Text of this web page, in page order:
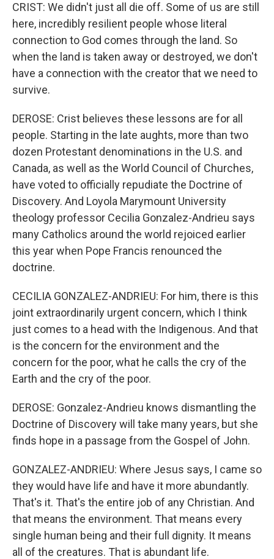
CRIST: We didn't just all die off. Some of us are still
here, incredibly resilient people whose literal
connection to God comes through the land. So
when the land is taken away or destroyed, we don't
have a connection with the creator that we need to
survive.
DEROSE: Crist believes these lessons are for all
people. Starting in the late aughts, more than two
dozen Protestant denominations in the U.S. and
Canada, as well as the World Council of Churches,
have voted to officially repudiate the Doctrine of
Discovery. And Loyola Marymount University
theology professor Cecilia Gonzalez-Andrieu says
many Catholics around the world rejoiced earlier
this year when Pope Francis renounced the
doctrine.
CECILIA GONZALEZ-ANDRIEU: For him, there is this
joint extraordinarily urgent concern, which I think
just comes to a head with the Indigenous. And that
is the concern for the environment and the
concern for the poor, what he calls the cry of the
Earth and the cry of the poor.
DEROSE: Gonzalez-Andrieu knows dismantling the
Doctrine of Discovery will take many years, but she
finds hope in a passage from the Gospel of John.
GONZALEZ-ANDRIEU: Where Jesus says, I came so
they would have life and have it more abundantly.
That's it. That's the entire job of any Christian. And
that means the environment. That means every
single human being and their full dignity. It means
all of the creatures. That is abundant life.